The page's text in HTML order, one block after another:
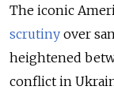
The iconic
scrutiny over
heightened
conflict in